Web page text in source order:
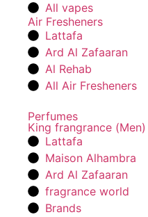
All vapes
Air Fresheners
Lattafa
Ard Al Zafaaran
Al Rehab
All Air Fresheners
Perfumes
King frangrance (Men)
Lattafa
Maison Alhambra
Ard Al Zafaaran
fragrance world
Brands